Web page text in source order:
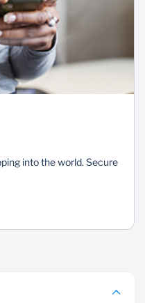
into the world. Secure